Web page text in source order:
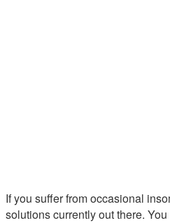
If you suffer from occasional
solutions currently out there.